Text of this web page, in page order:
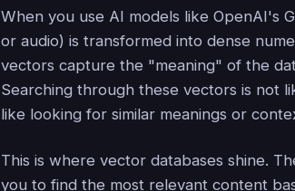
When you use AI models like OpenAI's
or audio) is transformed into dense
vectors capture the "meaning" of the
Searching through these vectors is not
like looking for similar meanings or
This is where vector databases shine.
you to find the most relevant content